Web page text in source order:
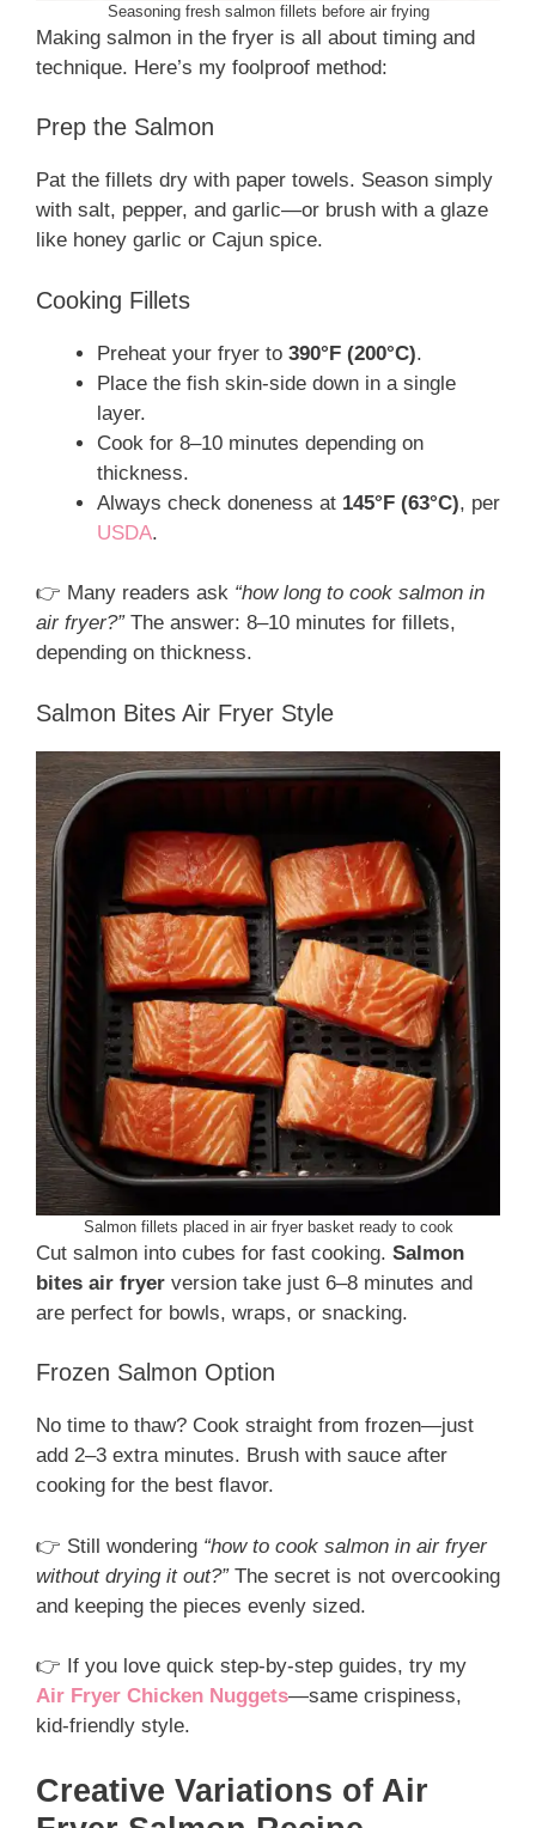
Seasoning fresh salmon fillets before air frying
Making salmon in the fryer is all about timing and
technique. Here’s my foolproof method:
Prep the Salmon
Pat the fillets dry with paper towels. Season simply
with salt, pepper, and garlic—or brush with a glaze
like honey garlic or Cajun spice.
Cooking Fillets
Preheat your fryer to 390°F (200°C).
Place the fish skin-side down in a single
layer.
Cook for 8–10 minutes depending on
thickness.
Always check doneness at 145°F (63°C), per
USDA.
👉 Many readers ask “how long to cook salmon in
air fryer?”The answer: 8–10 minutes for fillets,
depending on thickness.
Salmon Bites Air Fryer Style
Salmon fillets placed in air fryer basket ready to cook
Cut salmon into cubes for fast cooking. Salmon
bites air fryer version take just 6–8 minutes and
are perfect for bowls, wraps, or snacking.
Frozen Salmon Option
No time to thaw? Cook straight from frozen—just
add 2–3 extra minutes. Brush with sauce after
cooking for the best flavor.
👉 Still wondering “how to cook salmon in air fryer
without drying it out?”The secret is not overcooking
and keeping the pieces evenly sized.
👉 If you love quick step-by-step guides, try my
Air Fryer Chicken Nuggets—same crispiness,
kid-friendly style.
Creative Variations of Air